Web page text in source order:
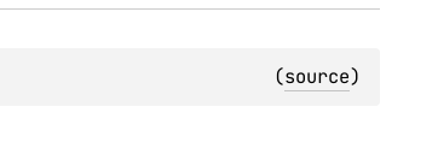
(source)